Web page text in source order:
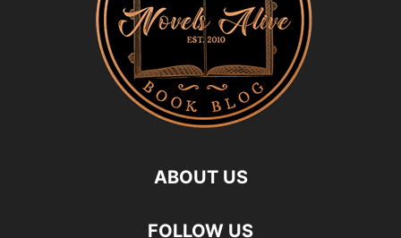
ABOUT US
FOLLOW US